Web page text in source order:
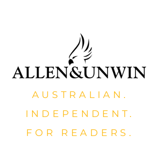
AUSTRALIAN.
INDEPENDENT.
FOR READERS.